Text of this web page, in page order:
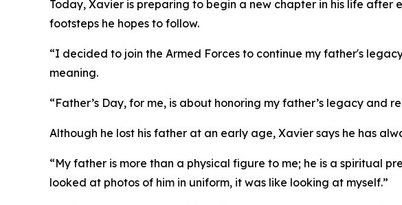
Today, Xavier is preparing to begin a new chapter in his life after
footsteps he hopes to follow.
“I decided to join the Armed Forces to continue my father's
meaning.
“Father’s Day, for me, is about honoring my father’s legacy
Although he lost his father at an early age, Xavier says he has
“My father is more than a physical figure to me; he is a spiritual
looked at photos of him in uniform, it was like looking at myself.”